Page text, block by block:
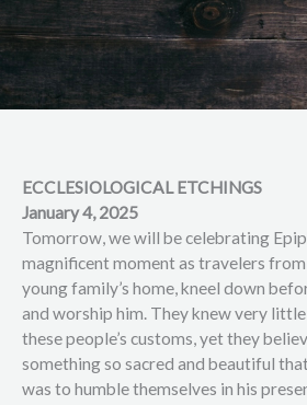
ECCLESIOLOGICAL ETCHINGS
January 4, 2025
Tomorrow, we will be celebrating
magnificent moment as travelers from
young family’s home, kneel down
and worship him. They knew very
these people’s customs, yet they
something so sacred and beautiful
was to humble themselves in his